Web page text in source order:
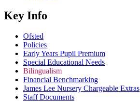
Key Info
Ofsted
Policies
Early Years Pupil Premium
Special Educational Needs
Bilingualism
Financial Benchmarking
James Lee Nursery Chargeable Extras
Staff Documents